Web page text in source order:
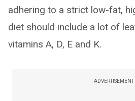
adhering to a strict low-fat,
diet should include a lot of
vitamins A, D, E and K.
ADVERTISEMENT